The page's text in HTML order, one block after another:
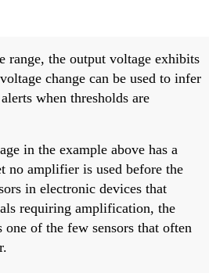
range, the output voltage exhibits
change can be used to infer
when thresholds are
in the example above has a
no amplifier is used before the
in electronic devices that
requiring amplification, the
of the few sensors that often